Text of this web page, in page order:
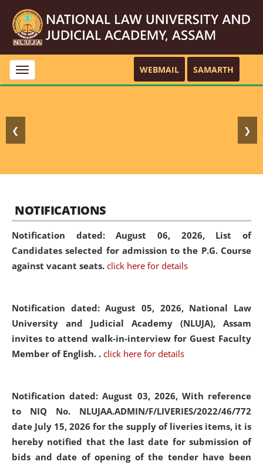
Toggle
navigation
WEBMAIL SAMARTH
❮ ❯
NOTIFICATIONS
Notification dated: August 06, 2026, List of
Candidates selected for admission to the P.G. Course
against vacant seats. click here for details
Notification dated: August 05, 2026, National Law
University and Judicial Academy (NLUJA), Assam
invites to attend walk-in-interview for Guest Faculty
Member of English. . click here for details
Notification dated: August 03, 2026, With reference
to NIQ No. NLUJAA.ADMIN/F/LIVERIES/2022/46/772
date July 15, 2026 for the supply of liveries items, it is
hereby notified that the last date for submission of
bids and date of opening of the tender have been